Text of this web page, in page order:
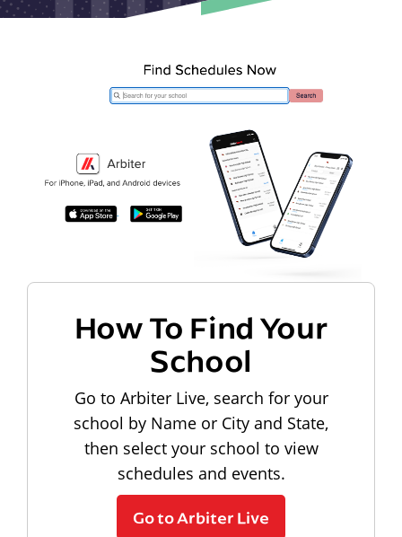
How To Find Your
School
Go to Arbiter Live, search for your
school by Name or City and State,
then select your school to view
schedules and events.
Go to Arbiter Live